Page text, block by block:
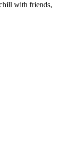
with friends,